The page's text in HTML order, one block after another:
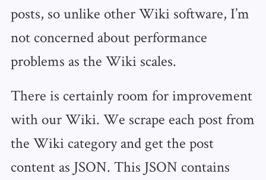
posts, so unlike other Wiki software, I’m
not concerned about performance
problems as the Wiki scales.
There is certainly room for improvement
with our Wiki. We scrape each post from
the Wiki category and get the post
content as JSON. This JSON contains